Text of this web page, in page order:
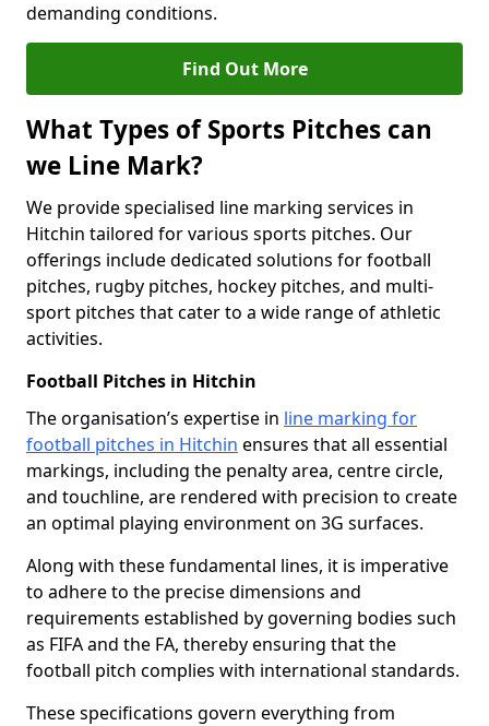
demanding conditions.
Find Out More
What Types of Sports Pitches can
we Line Mark?
We provide specialised line marking services in
Hitchin tailored for various sports pitches. Our
offerings include dedicated solutions for football
pitches, rugby pitches, hockey pitches, and multi-
sport pitches that cater to a wide range of athletic
activities.
Football Pitches in Hitchin
The organisation’s expertise in line marking for
football pitches in Hitchin ensures that all essential
markings, including the penalty area, centre circle,
and touchline, are rendered with precision to create
an optimal playing environment on 3G surfaces.
Along with these fundamental lines, it is imperative
to adhere to the precise dimensions and
requirements established by governing bodies such
as FIFA and the FA, thereby ensuring that the
football pitch complies with international standards.
These specifications govern everything from